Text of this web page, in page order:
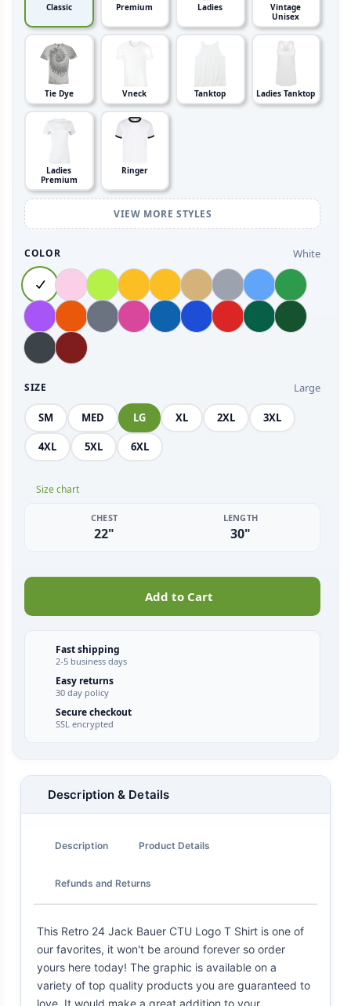
Classic Premium Ladies
Vintage
Unisex
Tie Dye Vneck Tanktop Ladies Tanktop
Ladies
Premium
Ringer
VIEW MORE STYLES
COLOR White
SIZE Large
SM MED LG XL 2XL 3XL
4XL 5XL 6XL
Size chart
CHEST
22"
LENGTH
30"
Add to Cart
Fast shipping
2-5 business days
Easy returns
30 day policy
Secure checkout
SSL encrypted
Description & Details
Description Product Details
Refunds and Returns
This Retro 24 Jack Bauer CTU Logo T Shirt is one of
our favorites, it won't be around forever so order
yours here today! The graphic is available on a
variety of top quality products you are guaranteed to
love. It would make a great addition to your